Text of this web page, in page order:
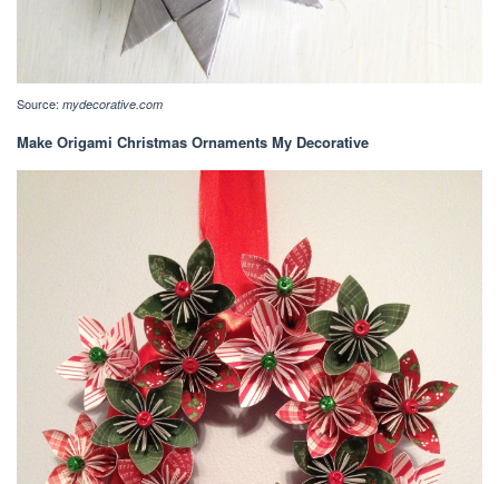
Source: mydecorative.com
Make Origami Christmas Ornaments My Decorative